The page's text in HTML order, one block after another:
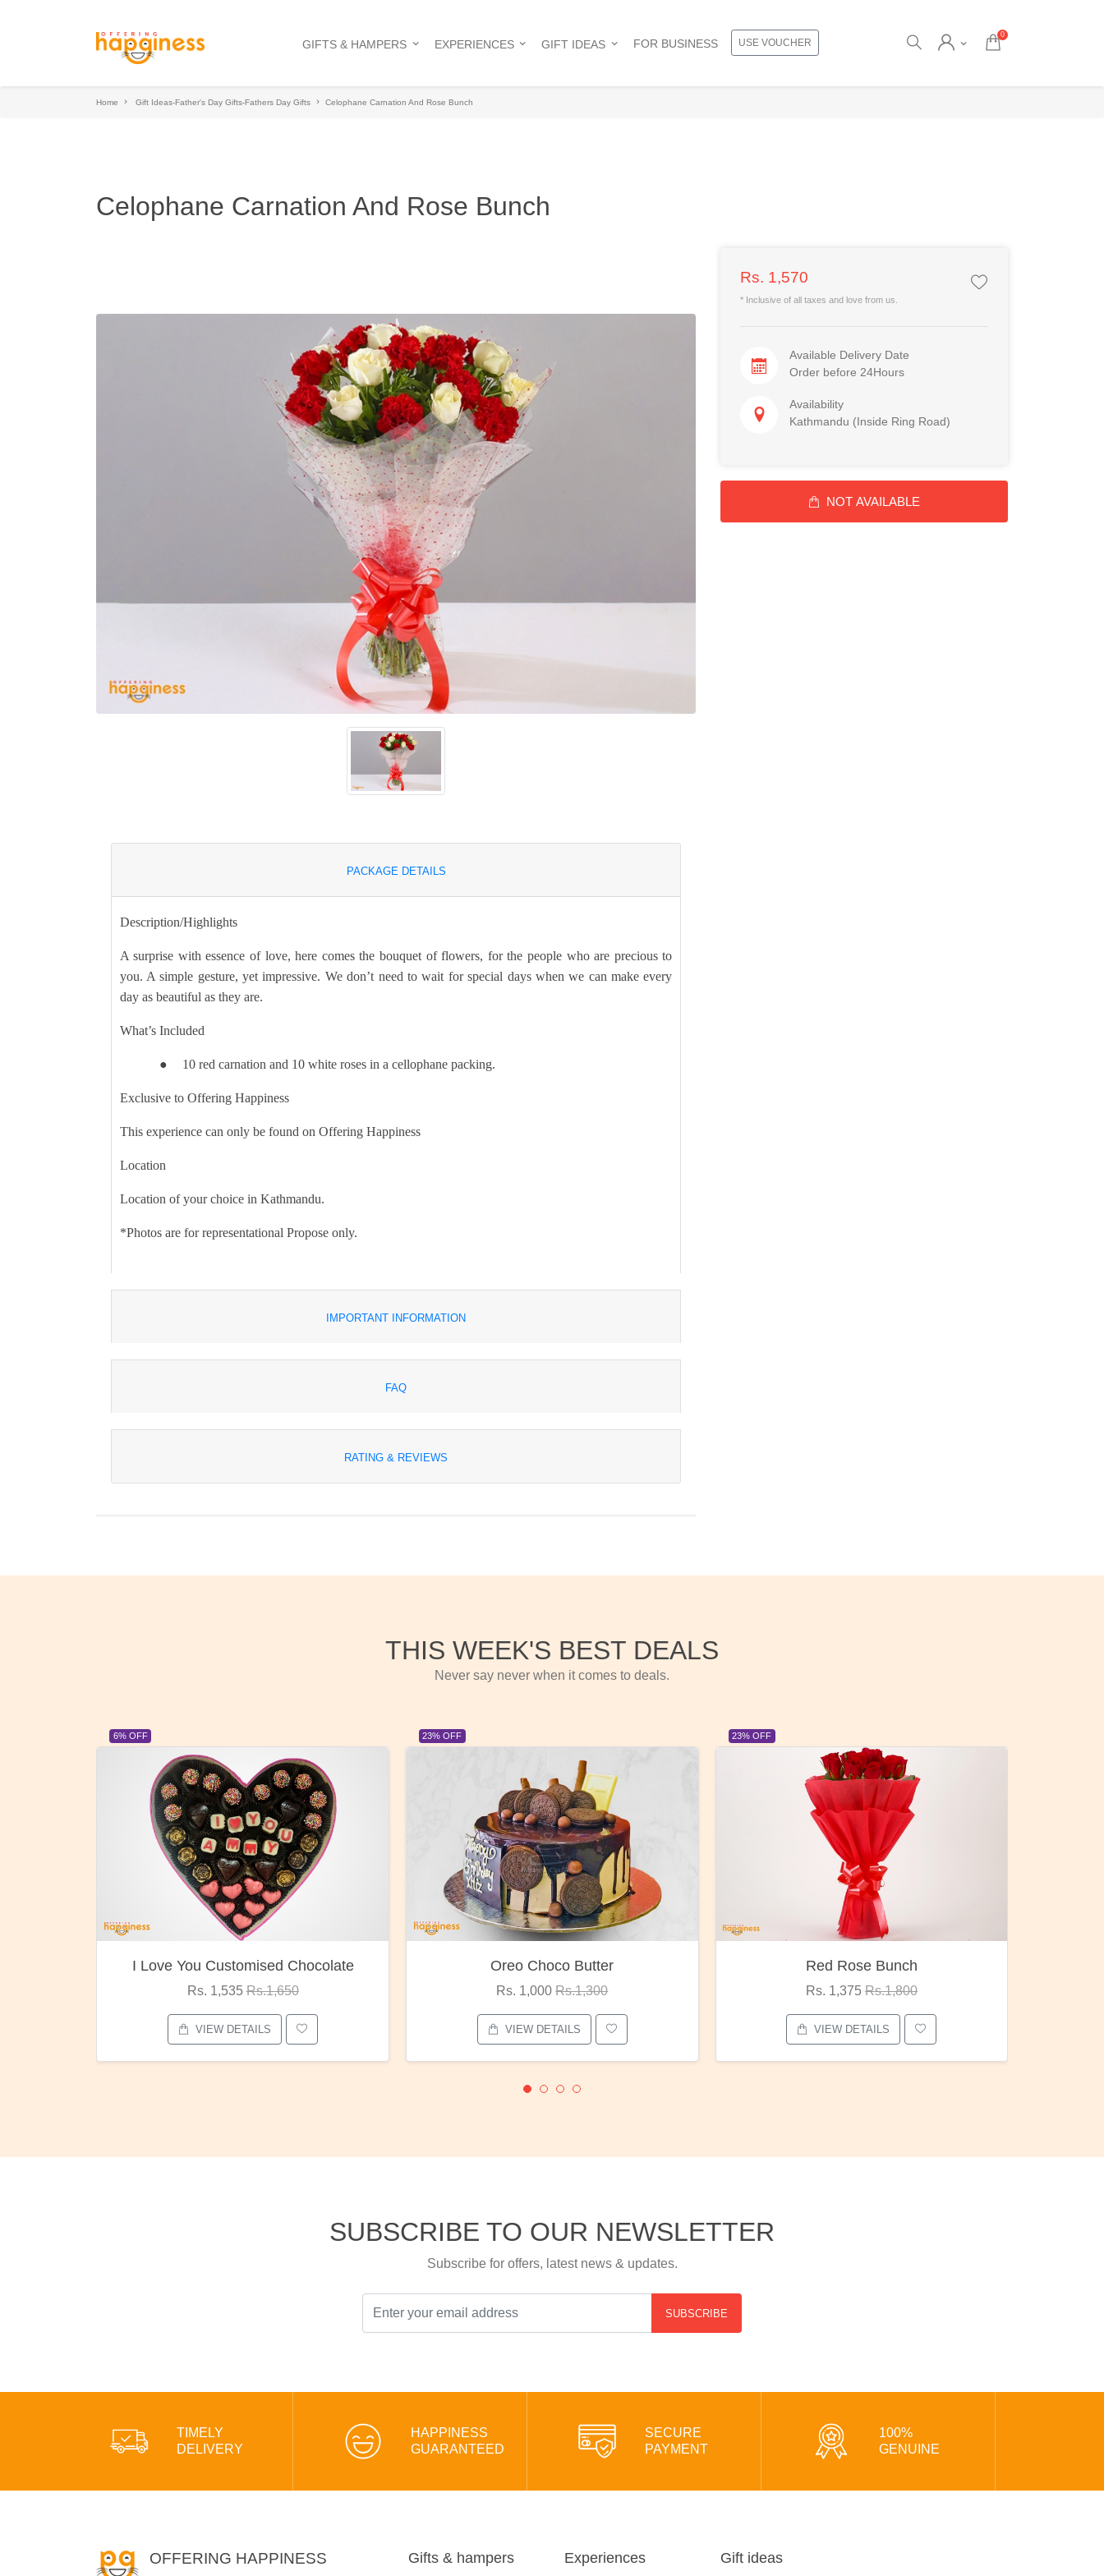
GIFTS & HAMPERS EXPERIENCES GIFT IDEAS FOR BUSINESS USE VOUCHER
0
Home Gift Ideas-Father's Day Gifts-Fathers Day Gifts Celophane Carnation And Rose Bunch
Celophane Carnation And Rose Bunch
PACKAGE DETAILS
Description/Highlights
A surprise with essence of love, here comes the bouquet of flowers, for the people who are precious to
you. A simple gesture, yet impressive. We don’t need to wait for special days when we can make every
day as beautiful as they are.
What’s Included
● 10 red carnation and 10 white roses in a cellophane packing.
Exclusive to Offering Happiness
This experience can only be found on Offering Happiness
Location
Location of your choice in Kathmandu.
*Photos are for representational Propose only.
IMPORTANT INFORMATION
FAQ
RATING & REVIEWS
Rs. 1,570
* Inclusive of all taxes and love from us.
Available Delivery Date
Order before 24Hours
Availability
Kathmandu (Inside Ring Road)
NOT AVAILABLE
THIS WEEK'S BEST DEALS
Never say never when it comes to deals.
23% OFF
Oreo Choco Butter
Rs. 1,000Rs.1,300
VIEW DETAILS
23% OFF
Red Rose Bunch
Rs. 1,375 Rs.1,800
VIEW DETAILS
6% OFF
Pubg Mania
Rs. 1,875 Rs.2,000
VIEW DETAILS
SUBSCRIBE TO OUR NEWSLETTER
Subscribe for offers, latest news & updates.
SUBSCRIBE
TIMELY
DELIVERY
HAPPINESS
GUARANTEED
SECURE
PAYMENT
100%
GENUINE
OFFERING HAPPINESS Gifts & hampers Experiences Gift ideas